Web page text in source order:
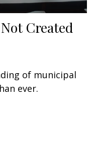
Created
of municipal
ever.